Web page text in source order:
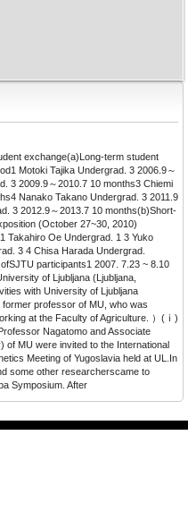
exchange(a)Long-term student
Motoki Tajika Undergrad. 3 2006.9～
3 2009.9～2010.7 10 months3 Chiemi
Nanako Takano Undergrad. 3 2011.9
3 2012.9～2013.7 10 months(b)Short-
(October 27~30, 2010)
Takahiro Oe Undergrad. 1 3 Yuko
3 4 Chisa Harada Undergrad.
participants1 2007. 7.23 ~ 8.10
of Ljubljana (Ljubljana,
with University of Ljubljana
professor of MU, who was
at the Faculty of Agriculture. ）(ⅰ)
Nagatomo and Associate
MU were invited to the International
Meeting of Yugoslavia held at UL.In
some other researcherscame to
Symposium. After